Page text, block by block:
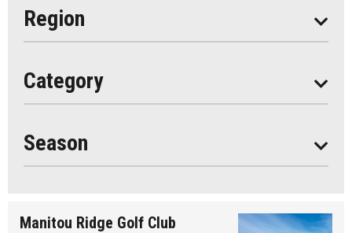
Region
Category
Eat
Do
Season
Seasonal
Manitou Ridge Golf Club